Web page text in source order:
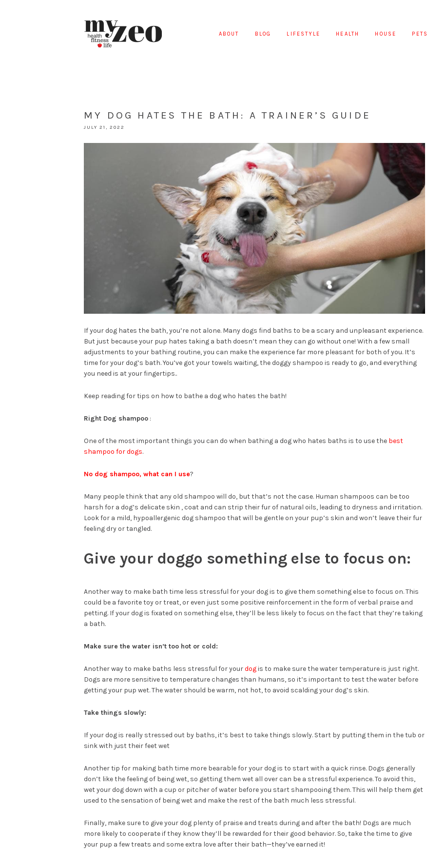
ABOUT BLOG LIFESTYLE HEALTH HOUSE PETS
MY DOG HATES THE BATH: A TRAINER’S GUIDE
JULY 21, 2022
If your dog hates the bath, you’re not alone. Many dogs find baths to be a scary and unpleasant experience.
But just because your pup hates taking a bath doesn’t mean they can go without one! With a few small
adjustments to your bathing routine, you can make the experience far more pleasant for both of you. It’s
time for your dog’s bath. You’ve got your towels waiting, the doggy shampoo is ready to go, and everything
you need is at your fingertips..
Keep reading for tips on how to bathe a dog who hates the bath!
Right Dog shampoo :
One of the most important things you can do when bathing a dog who hates baths is to use the best
shampoo for dogs.
No dog shampoo, what can I use?
Many people think that any old shampoo will do, but that’s not the case. Human shampoos can be too
harsh for a dog’s delicate skin , coat and can strip their fur of natural oils, leading to dryness and irritation.
Look for a mild, hypoallergenic dog shampoo that will be gentle on your pup’s skin and won’t leave their fur
feeling dry or tangled.
Give your doggo something else to focus on:
Another way to make bath time less stressful for your dog is to give them something else to focus on. This
could be a favorite toy or treat, or even just some positive reinforcement in the form of verbal praise and
petting. If your dog is fixated on something else, they’ll be less likely to focus on the fact that they’re taking
a bath.
Make sure the water isn’t too hot or cold:
Another way to make baths less stressful for yourdogis to make sure the water temperature is just right.
Dogs are more sensitive to temperature changes than humans, so it’s important to test the water before
getting your pup wet. The water should be warm, not hot, to avoid scalding your dog’s skin.
Take things slowly:
If your dog is really stressed out by baths, it’s best to take things slowly. Start by putting them in the tub or
sink with just their feet wet
Another tip for making bath time more bearable for your dog is to start with a quick rinse. Dogs generally
don’t like the feeling of being wet, so getting them wet all over can be a stressful experience. To avoid this,
wet your dog down with a cup or pitcher of water before you start shampooing them. This will help them get
used to the sensation of being wet and make the rest of the bath much less stressful.
Finally, make sure to give your dog plenty of praise and treats during and after the bath! Dogs are much
more likely to cooperate if they know they’ll be rewarded for their good behavior. So, take the time to give
your pup a few treats and some extra love after their bath—they’ve earned it!